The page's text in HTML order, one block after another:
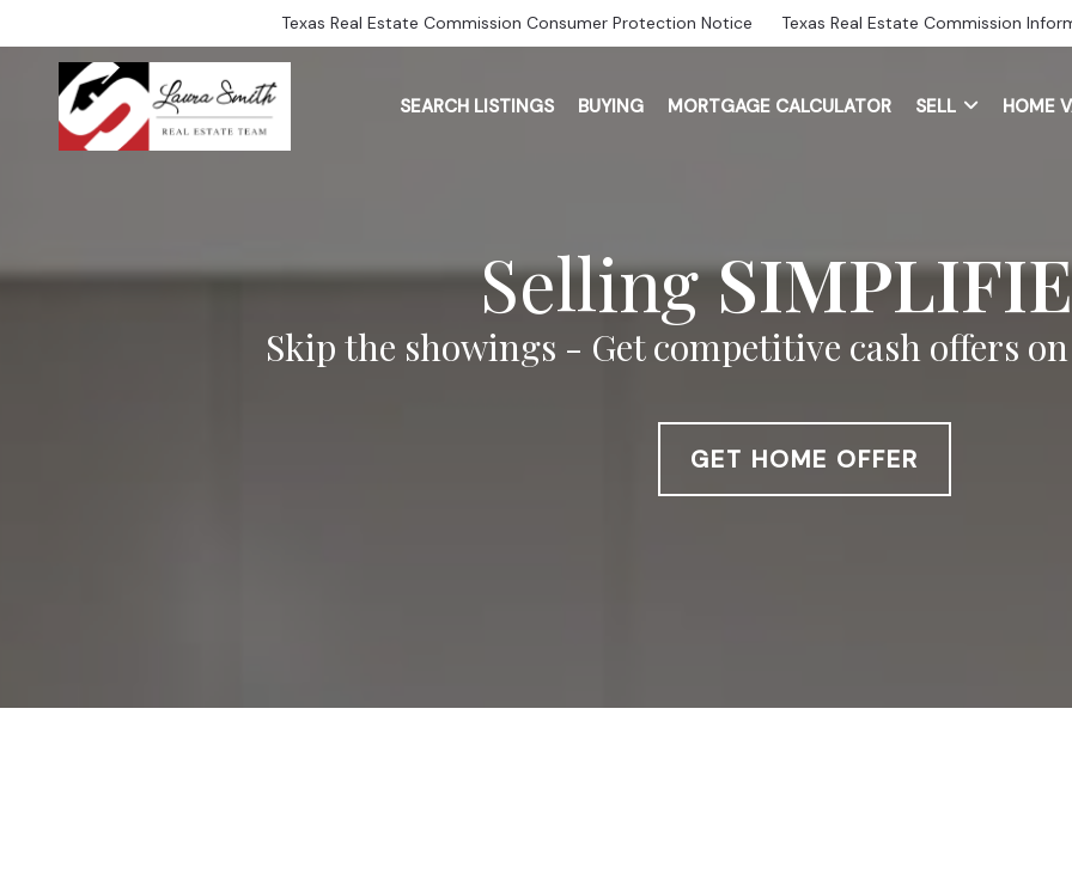
Texas Real Estate Commission Consumer Protection Notice Texas Real Estate Commission
SEARCH LISTINGS BUYING MORTGAGE CALCULATOR SELL HOME
Selling
Skip the showings - Get competitive cash offers
GET HOME OFFER